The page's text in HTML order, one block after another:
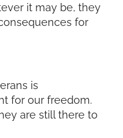
it may be, they
for
is
for our freedom.
are still there to